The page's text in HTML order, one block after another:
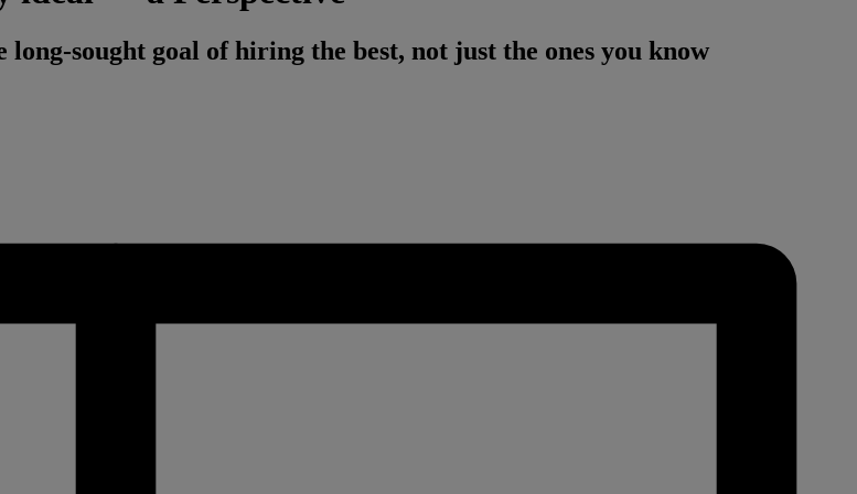
sought goal of hiring the best, not just the ones you know